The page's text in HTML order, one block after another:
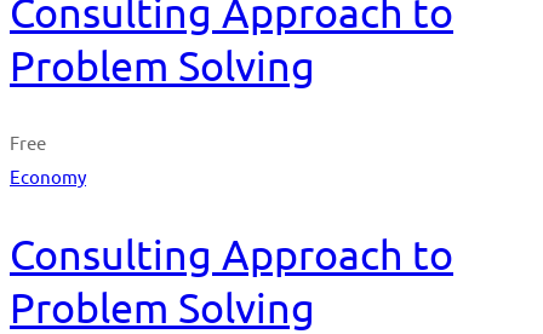
Consulting Approach to
Problem Solving
Free
Economy
Consulting Approach to
Problem Solving